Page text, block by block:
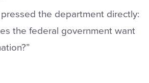
the department directly:
the federal government want